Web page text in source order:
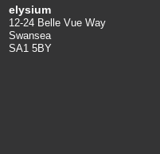
elysium
12-24 Belle Vue Way
Swansea
SA1 5BY